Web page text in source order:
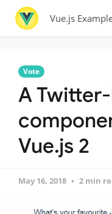
Vue.js
Vote
A
Vue.js 2
May 16, 2018 2 min